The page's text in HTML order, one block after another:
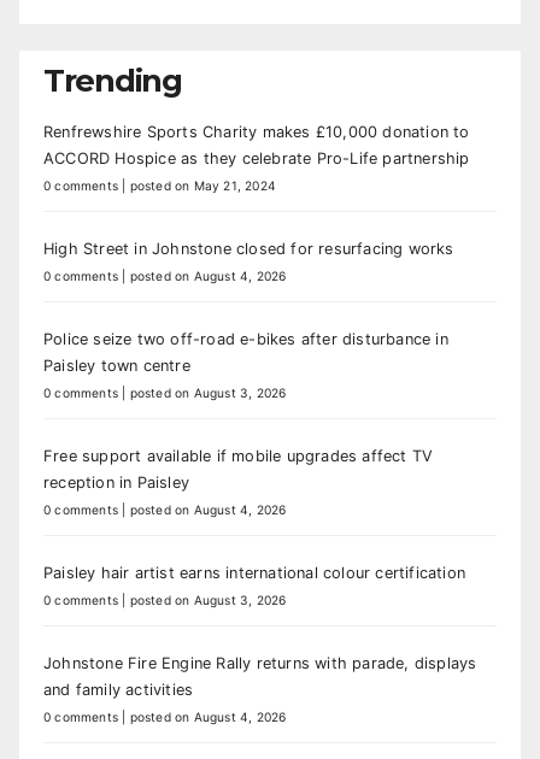
Trending
Renfrewshire Sports Charity makes £10,000 donation to
ACCORD Hospice as they celebrate Pro-Life partnership
0 comments posted on May 21, 2024
High Street in Johnstone closed for resurfacing works
0 comments posted on August 4, 2026
Police seize two off-road e-bikes after disturbance in
Paisley town centre
0 comments posted on August 3, 2026
Free support available if mobile upgrades affect TV
reception in Paisley
0 comments posted on August 4, 2026
Paisley hair artist earns international colour certification
0 comments posted on August 3, 2026
Johnstone Fire Engine Rally returns with parade, displays
and family activities
0 comments posted on August 4, 2026